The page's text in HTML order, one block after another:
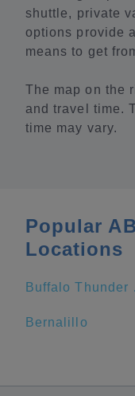
shuttle, private
options provide
means to get
The map on the
and travel time.
time may vary.
Popular
Locations
Bernalillo